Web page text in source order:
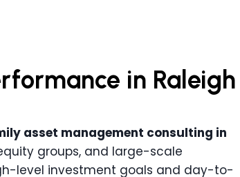
in Raleigh
asset management consulting in
groups, and large-scale
level investment goals and day-to-